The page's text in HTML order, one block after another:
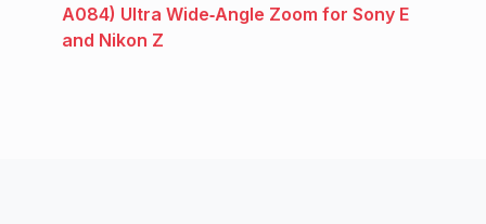
A084) Ultra Wide‑Angle Zoom for Sony E
and Nikon Z